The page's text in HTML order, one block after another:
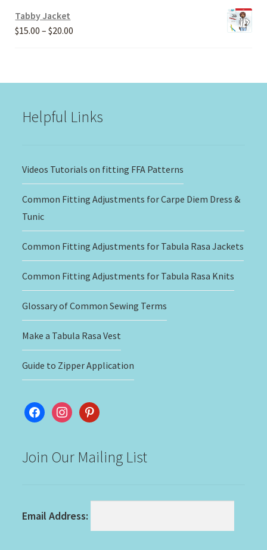
Tabby Jacket
$15.00 – $20.00
Helpful Links
Videos Tutorials on fitting FFA Patterns
Common Fitting Adjustments for Carpe Diem Dress &
Tunic
Common Fitting Adjustments for Tabula Rasa Jackets
Common Fitting Adjustments for Tabula Rasa Knits
Glossary of Common Sewing Terms
Make a Tabula Rasa Vest
Guide to Zipper Application
facebookinstagram
pinterest
Join Our Mailing List
Email Address: